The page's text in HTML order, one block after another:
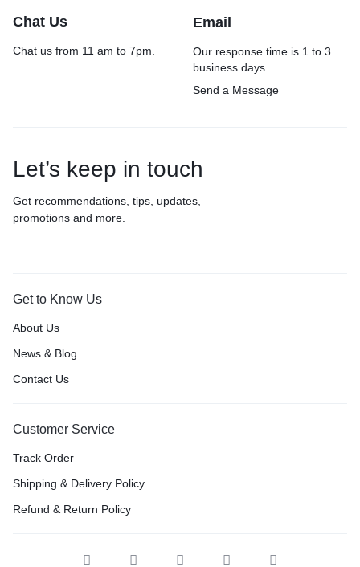
Chat Us
Chat us from 11 am to 7pm.
Email
Our response time is 1 to 3
business days.
Send a Message
Let’s keep in touch
Get recommendations, tips, updates,
promotions and more.
Get to Know Us
About Us
News & Blog
Contact Us
Customer Service
Track Order
Shipping & Delivery Policy
Refund & Return Policy